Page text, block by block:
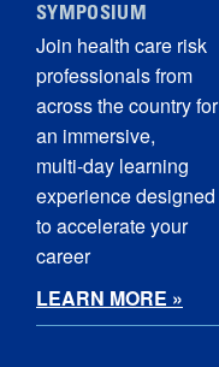
SYMPOSIUM
Join health care risk
professionals from
across the country for
an immersive,
multi‑day learning
experience designed
to accelerate your
career
LEARN MORE »